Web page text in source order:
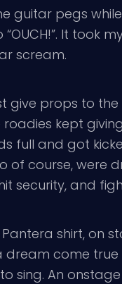
guitar pegs
It took
scream.
give props to
kept
full and got
course, were
security, and
shirt, on
come
sing. An